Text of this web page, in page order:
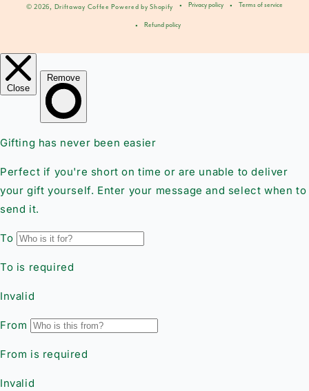
© 2026, Driftaway Coffee Powered by Shopify Privacy policy Terms of service
Refund policy